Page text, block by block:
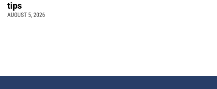
tips
AUGUST 5, 2026